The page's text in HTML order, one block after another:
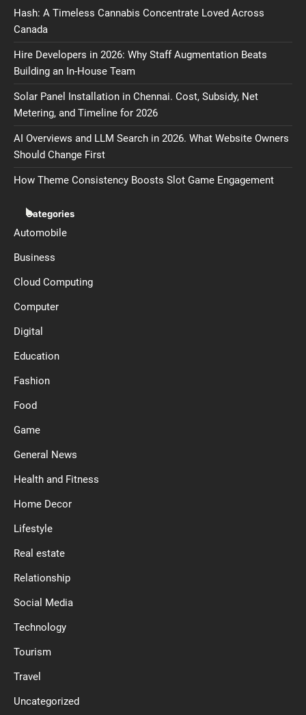
Hash: A Timeless Cannabis Concentrate Loved Across
Canada
Hire Developers in 2026: Why Staff Augmentation Beats
Building an In-House Team
Solar Panel Installation in Chennai. Cost, Subsidy, Net
Metering, and Timeline for 2026
AI Overviews and LLM Search in 2026. What Website Owners
Should Change First
How Theme Consistency Boosts Slot Game Engagement
Categories
Automobile
Business
Cloud Computing
Computer
Digital
Education
Fashion
Food
Game
General News
Health and Fitness
Home Decor
Lifestyle
Real estate
Relationship
Social Media
Technology
Tourism
Travel
Uncategorized